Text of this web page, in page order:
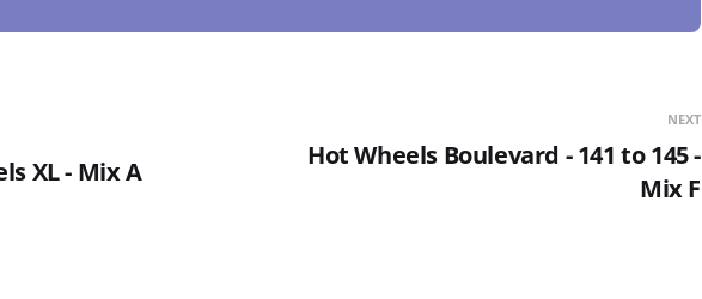
XL - Mix A
NEXT
Hot Wheels Boulevard - 141 to 145 -
Mix F